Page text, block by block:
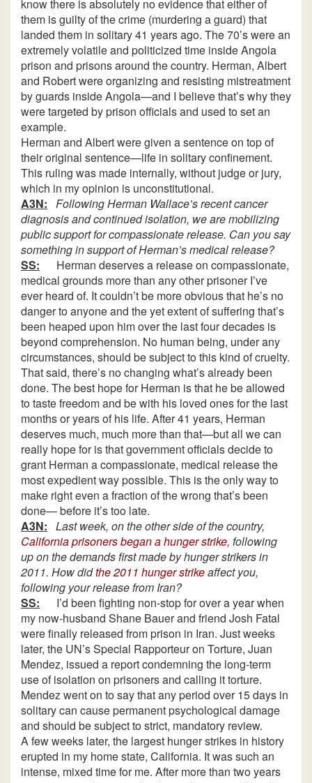
know there is absolutely no evidence that either of
them is guilty of the crime (murdering a guard) that
landed them in solitary 41 years ago. The 70’s were an
extremely volatile and politicized time inside Angola
prison and prisons around the country. Herman, Albert
and Robert were organizing and resisting mistreatment
by guards inside Angola—and I believe that’s why they
were targeted by prison officials and used to set an
example.
Herman and Albert were given a sentence on top of
their original sentence—life in solitary confinement.
This ruling was made internally, without judge or jury,
which in my opinion is unconstitutional.
A3N:
Following Herman Wallace’s recent cancer
diagnosis and continued isolation, we are mobilizing
public support for compassionate release. Can you say
something in support of Herman’s medical release?
SS:
Herman deserves a release on compassionate,
medical grounds more than any other prisoner I’ve
ever heard of. It couldn’t be more obvious that he’s no
danger to anyone and the yet extent of suffering that’s
been heaped upon him over the last four decades is
beyond comprehension. No human being, under any
circumstances, should be subject to this kind of cruelty.
That said, there’s no changing what’s already been
done. The best hope for Herman is that he be allowed
to taste freedom and be with his loved ones for the last
months or years of his life. After 41 years, Herman
deserves much, much more than that—but all we can
really hope for is that government officials decide to
grant Herman a compassionate, medical release the
most expedient way possible. This is the only way to
make right even a fraction of the wrong that’s been
done— before it’s too late.
A3N: Last week, on the other side of the country,
California prisoners began a hunger strike, following
up on the demands first made by hunger strikers in
2011. How didthe 2011 hunger strikeaffect you,
following your release from Iran?
SS:
I’d been fighting non-stop for over a year when
my now-husband Shane Bauer and friend Josh Fatal
were finally released from prison in Iran. Just weeks
later, the UN’s Special Rapporteur on Torture, Juan
Mendez, issued a report condemning the long-term
use of isolation on prisoners and calling it torture.
Mendez went on to say that any period over 15 days in
solitary can cause permanent psychological damage
and should be subject to strict, mandatory review.
A few weeks later, the largest hunger strikes in history
erupted in my home state, California. It was such an
intense, mixed time for me. After more than two years